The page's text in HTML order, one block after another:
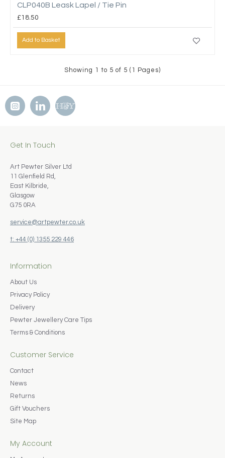
CLP040B Leask Lapel / Tie Pin
£18.50
Add to Basket
Showing 1 to 5 of 5 (1 Pages)
Get In Touch
Art Pewter Silver Ltd
11 Glenfield Rd,
East Kilbride,
Glasgow
G75 0RA
service@artpewter.co.uk
t: +44 (0) 1355 229 446
Information
About Us
Privacy Policy
Delivery
Pewter Jewellery Care Tips
Terms & Conditions
Customer Service
Contact
News
Returns
Gift Vouchers
Site Map
My Account